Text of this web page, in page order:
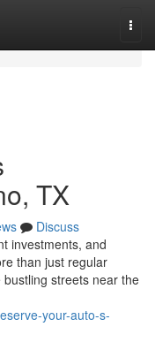
TX
Discuss
investments, and
than just regular
streets near the
your-auto-s-